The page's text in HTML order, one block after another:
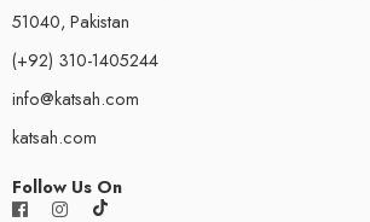
51040, Pakistan
(+92) 310-1405244
info@katsah.com
katsah.com
Follow Us On